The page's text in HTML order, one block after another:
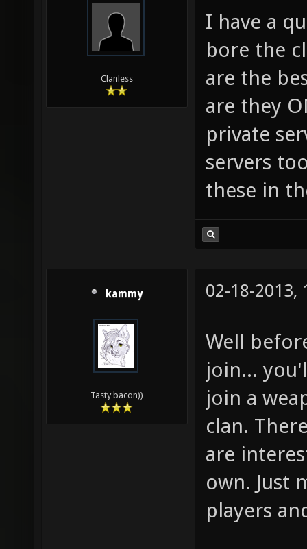
Clanless
I have a
bore the
are the
are they
private
servers
these in
kammy
Tasty bacon))
02-18-2013,
Well
join...
join a
clan.
are
own. Just
players